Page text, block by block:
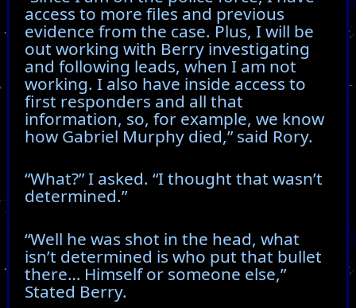
access to more files and previous
evidence from the case. Plus, I will be
out working with Berry investigating
and following leads, when I am not
working. I also have inside access to
first responders and all that
information, so, for example, we know
how Gabriel Murphy died,” said Rory.
“What?” I asked. “I thought that wasn’t
determined.”
“Well he was shot in the head, what
isn’t determined is who put that bullet
there… Himself or someone else,”
Stated Berry.